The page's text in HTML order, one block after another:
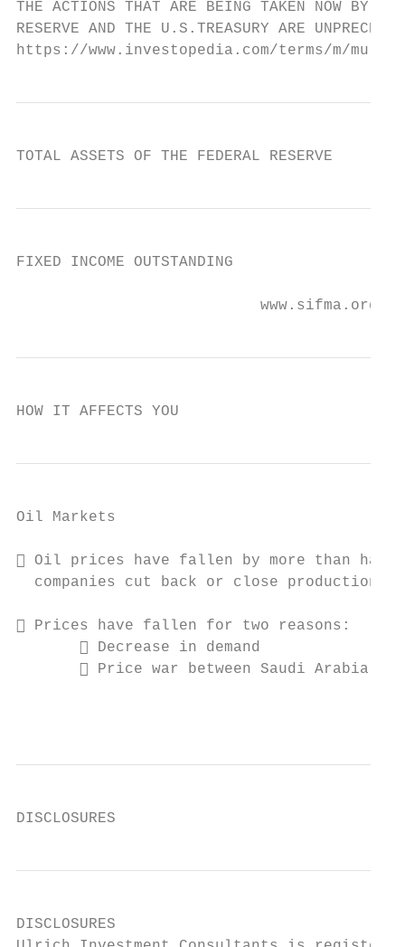
THE ACTIONS THAT ARE BEING TAKEN NOW BY
RESERVE AND THE U.S.TREASURY ARE
https://www.investopedia.com/terms/m/
TOTAL ASSETS OF THE FEDERAL RESERVE
FIXED INCOME OUTSTANDING
                           www.sifma.org
HOW IT AFFECTS YOU
Oil Markets
 Oil prices have fallen by more than half
  companies cut back or close production
 Prices have fallen for two reasons:
        Decrease in demand
 Price war between Saudi Arabia
DISCLOSURES
DISCLOSURES